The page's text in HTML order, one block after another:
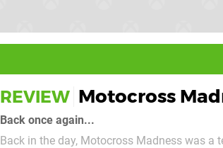
REVIEW Motocross
Back once again...
Back in the day, Motocross Madness was a